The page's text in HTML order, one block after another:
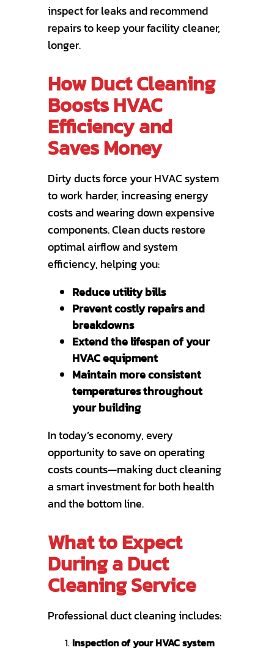
inspect for leaks and recommend
repairs to keep your facility cleaner,
longer.
How Duct Cleaning
Boosts HVAC
Efficiency and
Saves Money
Dirty ducts force your HVAC system
to work harder, increasing energy
costs and wearing down expensive
components. Clean ducts restore
optimal airflow and system
efficiency, helping you:
Reduce utility bills
Prevent costly repairs and
breakdowns
Extend the lifespan of your
HVAC equipment
Maintain more consistent
temperatures throughout
your building
In today’s economy, every
opportunity to save on operating
costs counts—making duct cleaning
a smart investment for both health
and the bottom line.
What to Expect
During a Duct
Cleaning Service
Professional duct cleaning includes:
Inspection of your HVAC system